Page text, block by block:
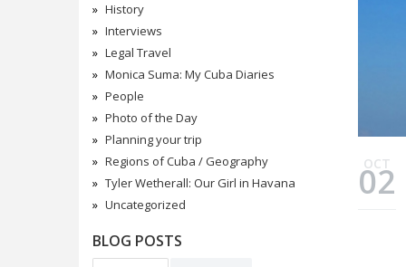
History
Interviews
Legal Travel
Monica Suma: My Cuba Diaries
People
Photo of the Day
Planning your trip
Regions of Cuba / Geography
Tyler Wetherall: Our Girl in Havana
Uncategorized
BLOG POSTS
OCT
02